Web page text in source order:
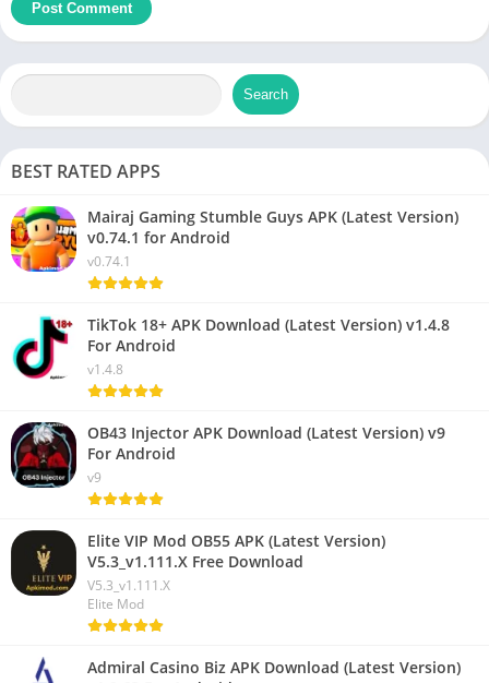
Search
BEST RATED APPS
Mairaj Gaming Stumble Guys APK (Latest Version)
v0.74.1 for Android
v0.74.1
TikTok 18+ APK Download (Latest Version) v1.4.8
For Android
v1.4.8
OB43 Injector APK Download (Latest Version) v9
For Android
v9
Elite VIP Mod OB55 APK (Latest Version)
V5.3_v1.111.X Free Download
V5.3_v1.111.X
Elite Mod
Admiral Casino Biz APK Download (Latest Version)